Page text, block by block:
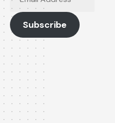
Address
Subscribe